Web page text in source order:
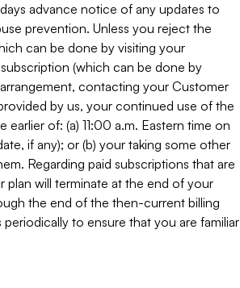
advance notice of any updates to
prevention. Unless you reject the
can be done by visiting your
(which can be done by
contacting your Customer
by us, your continued use of the
of: (a) 11:00 a.m. Eastern time on
if any); or (b) your taking some other
Regarding paid subscriptions that are
plan will terminate at the end of your
the end of the then-current billing
to ensure that you are familiar